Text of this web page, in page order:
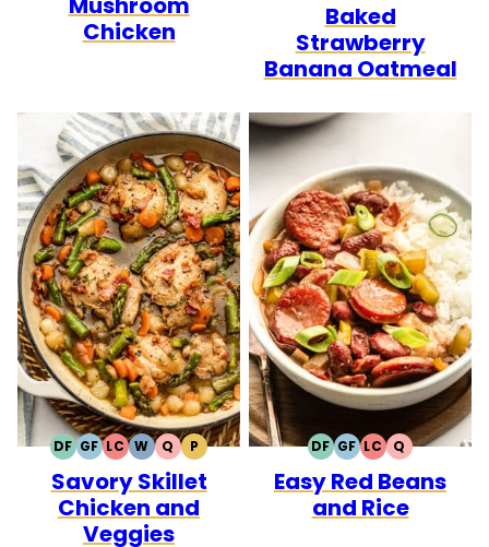
Chicken
FREEFREE
Baked
Strawberry
Banana Oatmeal
DFDAIRY
FREE
GFGLUTEN
FREE
LCLOW
CARB
WWHOLE30
QQUICK
PPALEO
Savory Skillet
Chicken and
Veggies
DFDAIRY
FREE
GFGLUTEN
FREE
LCLOW
CARB
QQUICK
Easy Red Beans
and Rice